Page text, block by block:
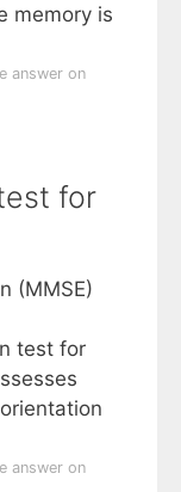
memory is
answer on
for
(MMSE)
test for
answer on